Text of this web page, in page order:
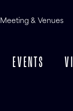
Meeting & Venues
EVENTS